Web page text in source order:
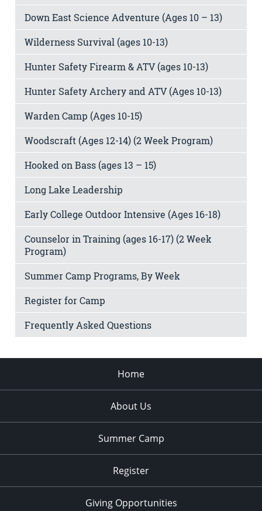
Down East Science Adventure (Ages 10 – 13)
Wilderness Survival (ages 10-13)
Hunter Safety Firearm & ATV (ages 10-13)
Hunter Safety Archery and ATV (Ages 10-13)
Warden Camp (Ages 10-15)
Woodscraft (Ages 12-14) (2 Week Program)
Hooked on Bass (ages 13 – 15)
Long Lake Leadership
Early College Outdoor Intensive (Ages 16-18)
Counselor in Training (ages 16-17) (2 Week
Program)
Summer Camp Programs, By Week
Register for Camp
Frequently Asked Questions
Home
About Us
Summer Camp
Register
Giving Opportunities